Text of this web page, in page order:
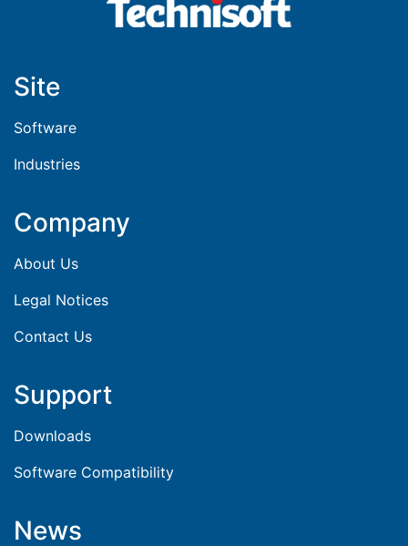
Site
Software
Industries
Company
About Us
Legal Notices
Contact Us
Support
Downloads
Software Compatibility
News